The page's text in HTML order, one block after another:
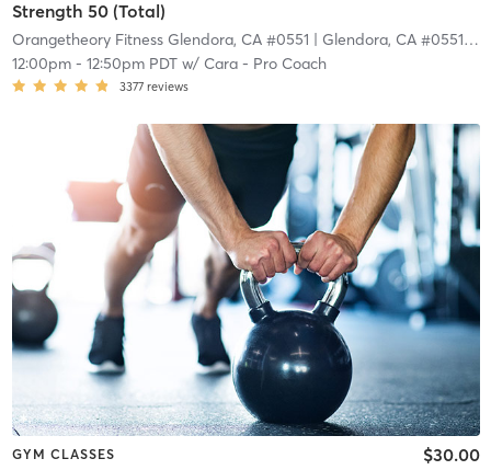
Strength 50 (Total)
Orangetheory Fitness Glendora, CA #0551 | Glendora, CA #0551|
12:00pm- 12:50pm PDTw/ Cara - Pro Coach
3377 reviews
GYM CLASSES $30.00